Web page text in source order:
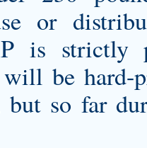
or
is strictly
be hard-
so far